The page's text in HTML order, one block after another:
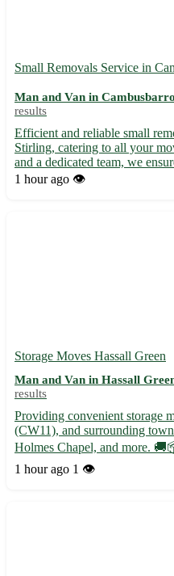
Small Removals Service in
Man and Van in
results
Efficient and reliable small
Stirling, catering to all your
and a dedicated team, we
relocation. - Serving postcode
1 hour ago 👁️
Storage Moves Hassall Green
Man and Van in Hassall
results
Providing convenient storage
(CW11), and surrounding
Holmes Chapel, and more.
your storage needs, whether
1 hour ago 1 👁️